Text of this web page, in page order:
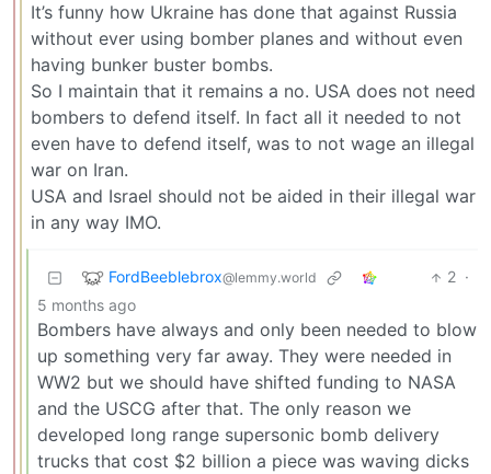
It’s funny how Ukraine has done that against Russia
without ever using bomber planes and without even
having bunker buster bombs.
So I maintain that it remains a no. USA does not need
bombers to defend itself. In fact all it needed to not
even have to defend itself, was to not wage an illegal
war on Iran.
USA and Israel should not be aided in their illegal war
in any way IMO.
FordBeeblebrox@lemmy.world 2 ·
5 months ago
Bombers have always and only been needed to blow
up something very far away. They were needed in
WW2 but we should have shifted funding to NASA
and the USCG after that. The only reason we
developed long range supersonic bomb delivery
trucks that cost $2 billion a piece was waving dicks